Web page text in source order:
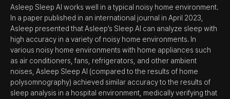
Asleep Sleep AI works well in a typical noisy home environment.
In a paper published in an international journal in April 2023,
Asleep presented that Asleep’s Sleep AI can analyze sleep with
high accuracy in a variety of noisy home environments. In
various noisy home environments with home appliances such
as air conditioners, fans, refrigerators, and other ambient
noises, Asleep Sleep AI (compared to the results of home
polysomnography) achieved similar accuracy to the results of
sleep analysis in a hospital environment, medically verifying that